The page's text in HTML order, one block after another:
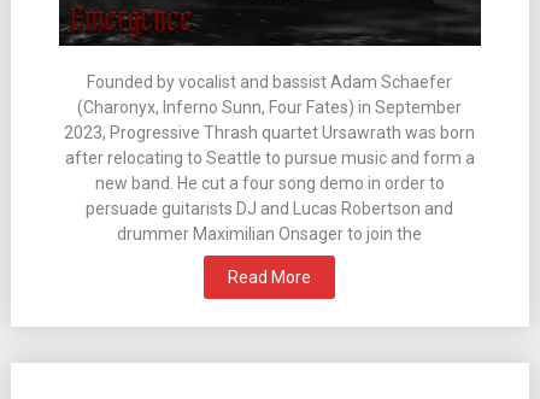
Founded by vocalist and bassist Adam Schaefer
(Charonyx, Inferno Sunn, Four Fates) in September
2023, Progressive Thrash quartet Ursawrath was born
after relocating to Seattle to pursue music and form a
new band. He cut a four song demo in order to
persuade guitarists DJ and Lucas Robertson and
drummer Maximilian Onsager to join the
Read More